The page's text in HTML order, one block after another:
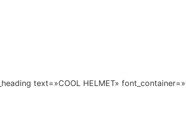
text=»COOL HELMET»